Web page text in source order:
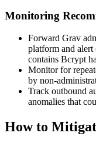
Monitoring
Forward Grav
platform and
contains Bcrypt
Monitor for
by non-
Track outbound
anomalies that
How to